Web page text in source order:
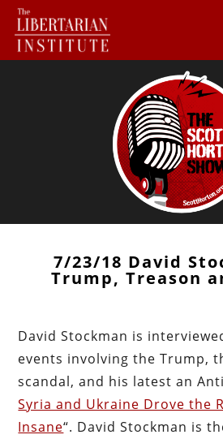
7/23/18 David
Trump, Treason
David Stockman is
events involving the Trump,
scandal, and his latest an
Syria and Ukraine Drove the
Insane“. David Stockman is